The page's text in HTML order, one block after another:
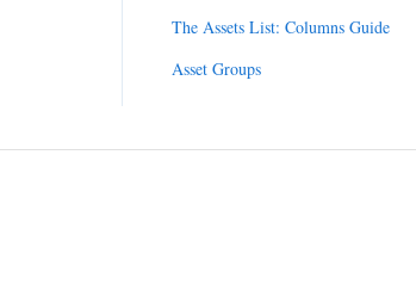
The Assets List: Columns Guide
Asset Groups